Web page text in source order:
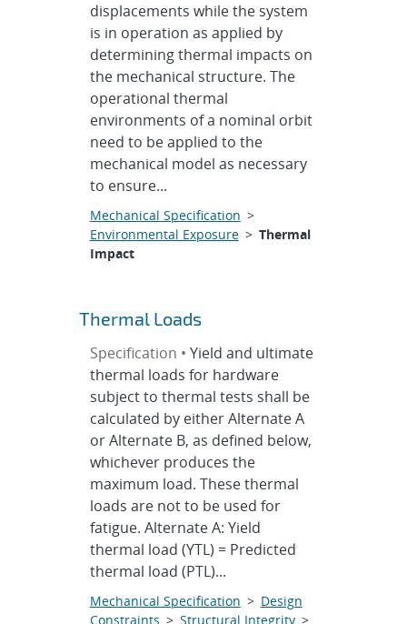
displacements while the system
is in operation as applied by
determining thermal impacts on
the mechanical structure. The
operational thermal
environments of a nominal orbit
need to be applied to the
mechanical model as necessary
to ensure...
Mechanical Specification >
Environmental Exposure> Thermal
Impact
Thermal Loads
Specification • Yield and ultimate
thermal loads for hardware
subject to thermal tests shall be
calculated by either Alternate A
or Alternate B, as defined below,
whichever produces the
maximum load. These thermal
loads are not to be used for
fatigue. Alternate A: Yield
thermal load (YTL) = Predicted
thermal load (PTL)...
Mechanical Specification > Design
Constraints > Structural Integrity>